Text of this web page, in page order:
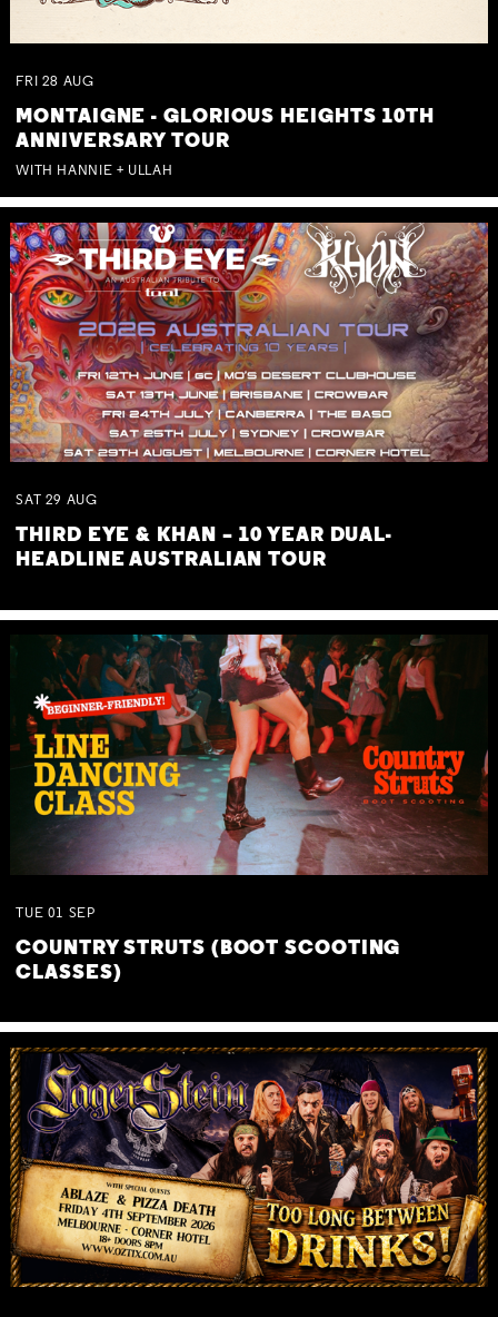
FRI 28 AUG
MONTAIGNE - GLORIOUS HEIGHTS 10TH
ANNIVERSARY TOUR
WITH HANNIE + ULLAH
SAT 29 AUG
THIRD EYE & KHAN – 10 YEAR DUAL-
HEADLINE AUSTRALIAN TOUR
TUE 01 SEP
COUNTRY STRUTS (BOOT SCOOTING
CLASSES)